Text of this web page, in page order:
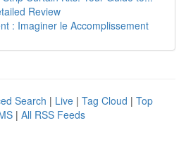
Review
: Imaginer le Accomplissement
Search | Live | Tag Cloud | Top
| All RSS Feeds